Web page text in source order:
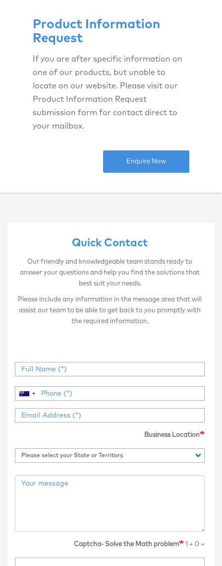
Product Information
Request
If you are after specific information on
one of our products, but unable to
locate on our website. Please visit our
Product Information Request
submission form for contact direct to
your mailbox.
Enquire Now
Quick Contact
Our friendly and knowledgeable team stands ready to
answer your questions and help you find the solutions that
best suit your needs.
Please include any information in the message area that will
assist our team to be able to get back to you promptly with
the required information.
Business Location
Captcha- Solve the Math problem 1 + 0 =